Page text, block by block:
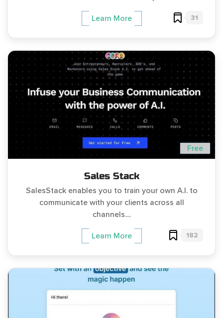
Learn More 31
Free
Sales Stack
SalesStack enables you to train your own A.I. to
communicate with your clients across all
channels....
Learn More 182